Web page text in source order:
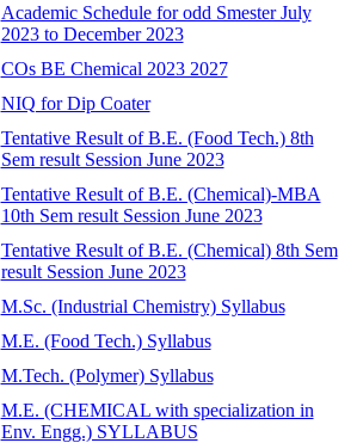
Academic Schedule for odd Smester July
2023 to December 2023
COs BE Chemical 2023 2027
NIQ for Dip Coater
Tentative Result of B.E. (Food Tech.) 8th
Sem result Session June 2023
Tentative Result of B.E. (Chemical)-MBA
10th Sem result Session June 2023
Tentative Result of B.E. (Chemical) 8th Sem
result Session June 2023
M.Sc. (Industrial Chemistry) Syllabus
M.E. (Food Tech.) Syllabus
M.Tech. (Polymer) Syllabus
M.E. (CHEMICAL with specialization in
Env. Engg.) SYLLABUS